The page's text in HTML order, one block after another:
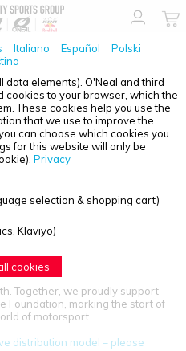
Italiano Español
Polski
elements). O'Neal and third
cookies to your browser, which the
These cookies help you use the
that we use to improve the
can choose which cookies you
for this website will only be
Privacy
selection & shopping cart)
Klaviyo)
cookies
BULL
now gains fresh momentum
the Gravity Sports Group. The
and excellence in motorcycle
iconic brands, creating exciting
Together, we proudly support
Foundation, marking the start of
of motorsport.
distribution model – please